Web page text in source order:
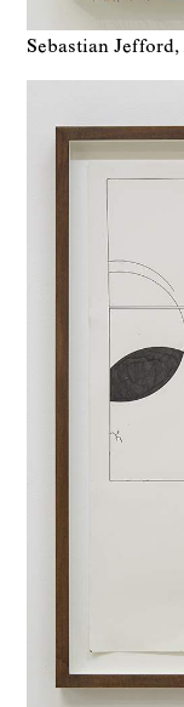
Sebastian Jefford